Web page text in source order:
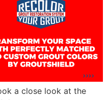
a close look at the